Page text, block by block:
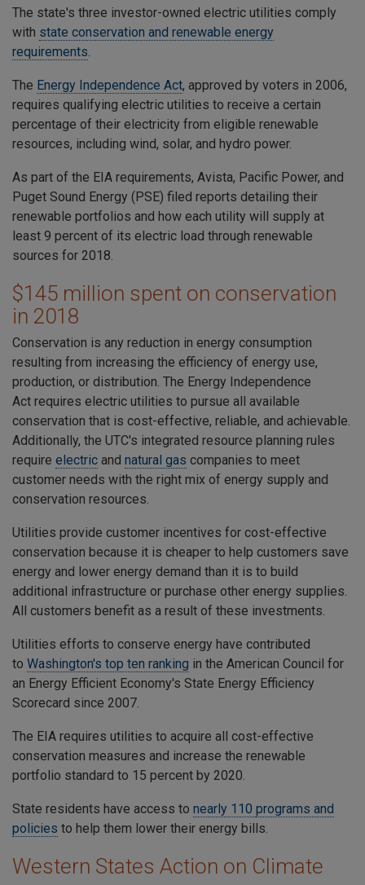
The state's three investor-owned electric utilities comply
with state conservation and renewable energy
requirements.
The Energy Independence Act, approved by voters in 2006,
requires qualifying electric utilities to receive a certain
percentage of their electricity from eligible renewable
resources, including wind, solar, and hydro power.
As part of the EIA requirements, Avista, Pacific Power, and
Puget Sound Energy (PSE) filed reports detailing their
renewable portfolios and how each utility will supply at
least 9 percent of its electric load through renewable
sources for 2018.
$145 million spent on conservation
in 2018
Conservation is any reduction in energy consumption
resulting from increasing the efficiency of energy use,
production, or distribution. The Energy Independence
Act requires electric utilities to pursue all available
conservation that is cost-effective, reliable, and achievable.
Additionally, the UTC's integrated resource planning rules
require electric and natural gas companies to meet
customer needs with the right mix of energy supply and
conservation resources.
Utilities provide customer incentives for cost-effective
conservation because it is cheaper to help customers save
energy and lower energy demand than it is to build
additional infrastructure or purchase other energy supplies.
All customers benefit as a result of these investments.
Utilities efforts to conserve energy have contributed
to Washington's top ten ranking in the American Council for
an Energy Efficient Economy's State Energy Efficiency
Scorecard since 2007.
The EIA requires utilities to acquire all cost-effective
conservation measures and increase the renewable
portfolio standard to 15 percent by 2020.
State residents have access to nearly 110 programs and
policies to help them lower their energy bills.
Western States Action on Climate